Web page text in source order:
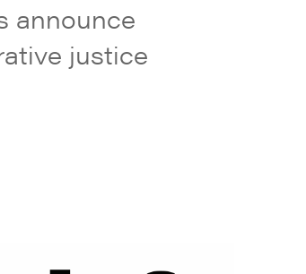
announce
justice